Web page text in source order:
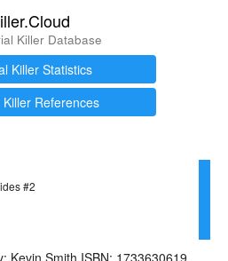
Killer Database
Killer Statistics
Killer References
#2